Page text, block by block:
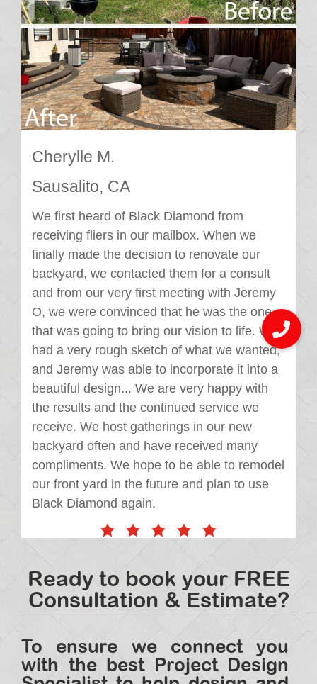
Cherylle M.
Sausalito, CA
We first heard of Black Diamond from
receiving fliers in our mailbox. When we
finally made the decision to renovate our
backyard, we contacted them for a consult
and from our very first meeting with Jeremy
O, we were convinced that he was the one
that was going to bring our vision to life. We
had a very rough sketch of what we wanted,
and Jeremy was able to incorporate it into a
beautiful design... We are very happy with
the results and the continued service we
receive. We host gatherings in our new
backyard often and have received many
compliments. We hope to be able to remodel
our front yard in the future and plan to use
Black Diamond again.
Ready to book your FREE
Consultation & Estimate?
To ensure we connect you
with the best Project Design